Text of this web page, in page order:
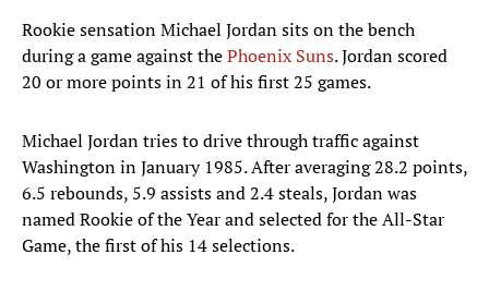
Rookie sensation Michael Jordan sits on the bench
during a game against thePhoenix Suns. Jordan scored
20 or more points in 21 of his first 25 games.
Michael Jordan tries to drive through traffic against
Washington in January 1985. After averaging 28.2 points,
6.5 rebounds, 5.9 assists and 2.4 steals, Jordan was
named Rookie of the Year and selected for the All-Star
Game, the first of his 14 selections.